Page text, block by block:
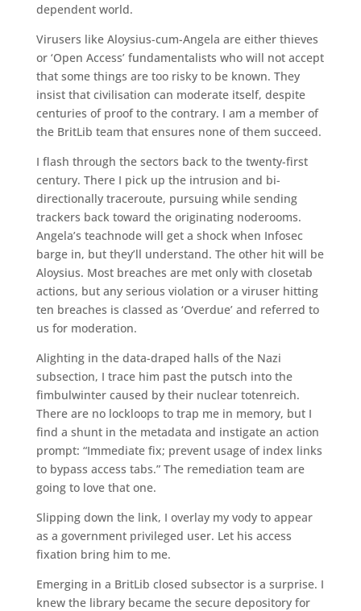
dependent world.
Virusers like Aloysius-cum-Angela are either thieves
or ‘Open Access’ fundamentalists who will not accept
that some things are too risky to be known. They
insist that civilisation can moderate itself, despite
centuries of proof to the contrary. I am a member of
the BritLib team that ensures none of them succeed.
I flash through the sectors back to the twenty-first
century. There I pick up the intrusion and bi-
directionally traceroute, pursuing while sending
trackers back toward the originating noderooms.
Angela’s teachnode will get a shock when Infosec
barge in, but they’ll understand. The other hit will be
Aloysius. Most breaches are met only with closetab
actions, but any serious violation or a viruser hitting
ten breaches is classed as ‘Overdue’ and referred to
us for moderation.
Alighting in the data-draped halls of the Nazi
subsection, I trace him past the putsch into the
fimbulwinter caused by their nuclear totenreich.
There are no lockloops to trap me in memory, but I
find a shunt in the metadata and instigate an action
prompt: “Immediate fix; prevent usage of index links
to bypass access tabs.” The remediation team are
going to love that one.
Slipping down the link, I overlay my vody to appear
as a government privileged user. Let his access
fixation bring him to me.
Emerging in a BritLib closed subsector is a surprise. I
knew the library became the secure depository for